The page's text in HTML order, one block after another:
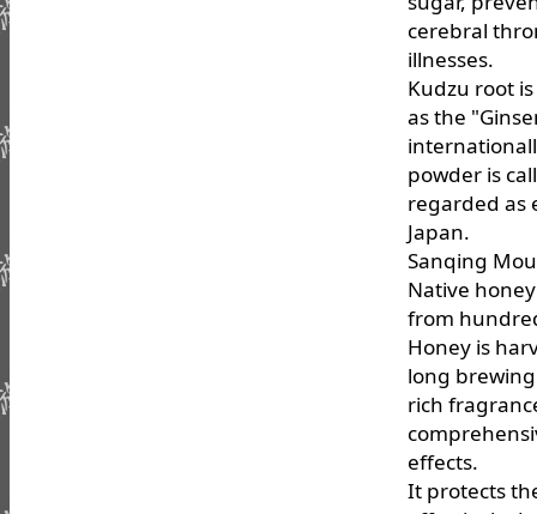
cerebral
illnesses.
Kudzu root
as the
powder is
regarded as
Japan.
Sanqing
Native
from
Honey is
long
rich
effects.
It protects